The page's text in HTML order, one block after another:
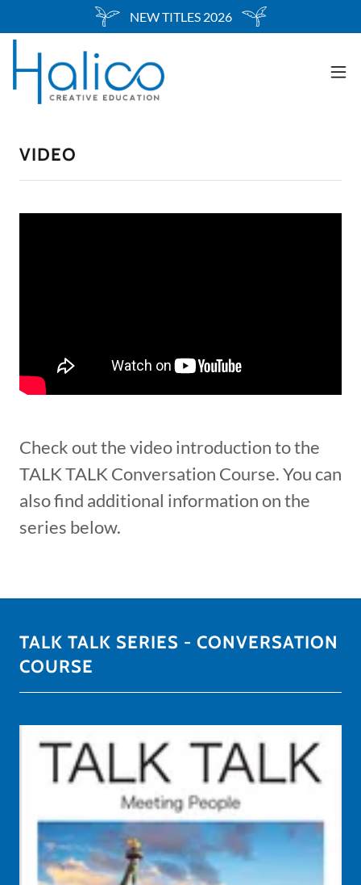
NEW TITLES 2026
VIDEO
Check out the video introduction to the
TALK TALK Conversation Course. You can
also find additional information on the
series below.
TALK TALK SERIES - CONVERSATION
COURSE